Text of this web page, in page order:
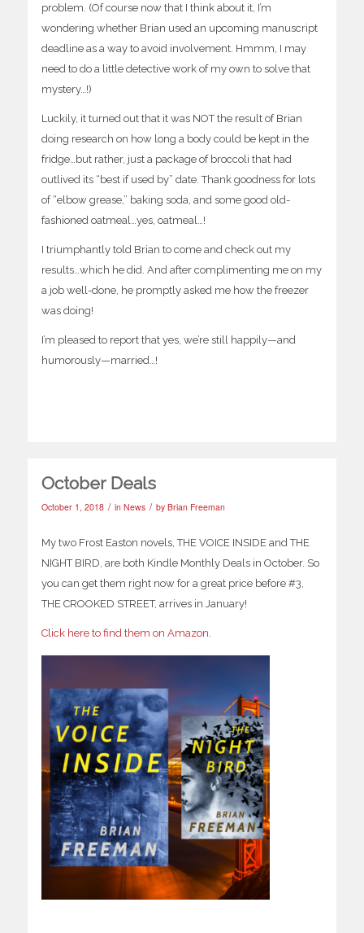
problem. (Of course now that I think about it, I’m
wondering whether Brian used an upcoming manuscript
deadline as a way to avoid involvement. Hmmm, I may
need to do a little detective work of my own to solve that
mystery…!)
Luckily, it turned out that it was NOT the result of Brian
doing research on how long a body could be kept in the
fridge…but rather, just a package of broccoli that had
outlived its “best if used by” date. Thank goodness for lots
of “elbow grease,” baking soda, and some good old-
fashioned oatmeal…yes, oatmeal…!
I triumphantly told Brian to come and check out my
results…which he did. And after complimenting me on my
a job well-done, he promptly asked me how the freezer
was doing!
I’m pleased to report that yes, we’re still happily—and
humorously—married…!
October Deals
October 1, 2018 / in News / by Brian Freeman
My two Frost Easton novels, THE VOICE INSIDE and THE
NIGHT BIRD, are both Kindle Monthly Deals in October. So
you can get them right now for a great price before #3,
THE CROOKED STREET, arrives in January!
Click here to find them on Amazon